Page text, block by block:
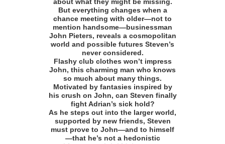
about what they might be missing.
But everything changes when a
chance meeting with older—not to
mention handsome—businessman
John Pieters, reveals a cosmopolitan
world and possible futures Steven’s
never considered.
Flashy club clothes won’t impress
John, this charming man who knows
so much about many things.
Motivated by fantasies inspired by
his crush on John, can Steven finally
fight Adrian’s sick hold?
As he steps out into the larger world,
supported by new friends, Steven
must prove to John—and to himself
—that he’s not a hedonistic